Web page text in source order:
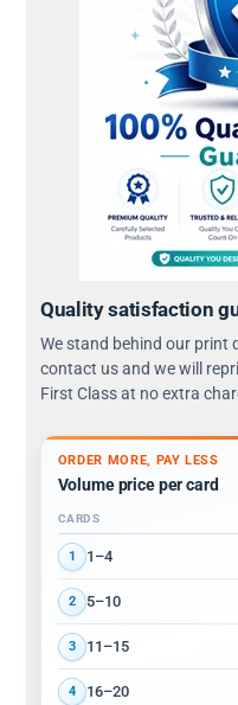
Quality satisfaction
We stand behind our print
contact us and we will
First Class at no extra
ORDER MORE, PAY LESS
Volume price per card
Volume discount tiers:
CARDS
1 1–4
2 5–10
3 11–15
4 16–20